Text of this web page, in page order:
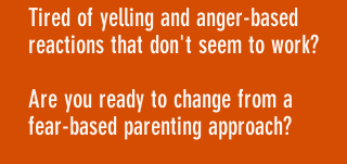
Tired of yelling and anger-based
reactions that don't seem to work?
Are you ready to change from a
fear-based parenting approach?